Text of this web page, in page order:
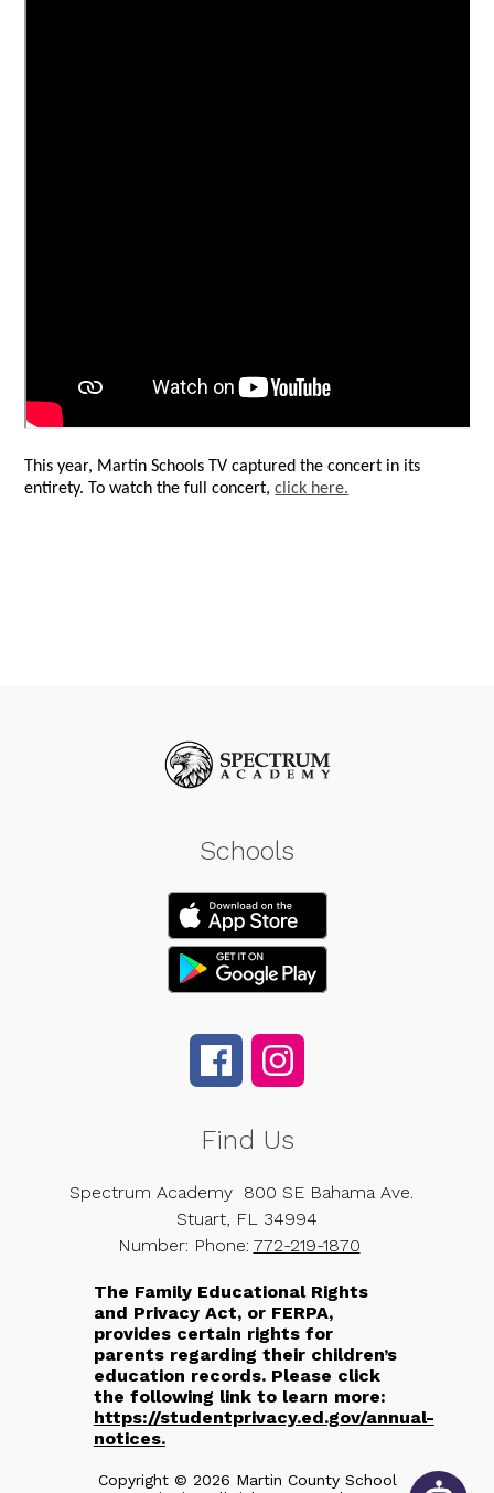
This year, Martin Schools TV captured the concert in its
entirety. To watch the full concert,click here.
Schools
Find Us
Spectrum Academy 800 SE Bahama Ave.
Stuart, FL 34994
Number: Phone: 772-219-1870
The Family Educational Rights
and Privacy Act, or FERPA,
provides certain rights for
parents regarding their children’s
education records. Please click
the following link to learn more:
https://studentprivacy.ed.gov/annual-
notices.
Copyright © 2026 Martin County School